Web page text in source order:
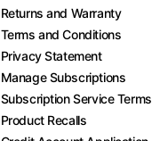
Returns and Warranty
Terms and Conditions
Privacy Statement
Manage Subscriptions
Subscription Service Terms
Product Recalls